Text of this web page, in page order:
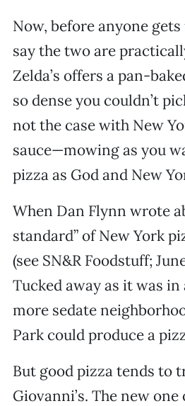
Now, before anyone
say the two are
Zelda’s offers a pan-
so dense you couldn’t
not the case with New
sauce—mowing as you
pizza as God and New
When Dan Flynn wrote
standard” of New York
(see SN&R Foodstuff;
Tucked away as it was
more sedate
Park could produce a
But good pizza tends to
Giovanni’s. The new